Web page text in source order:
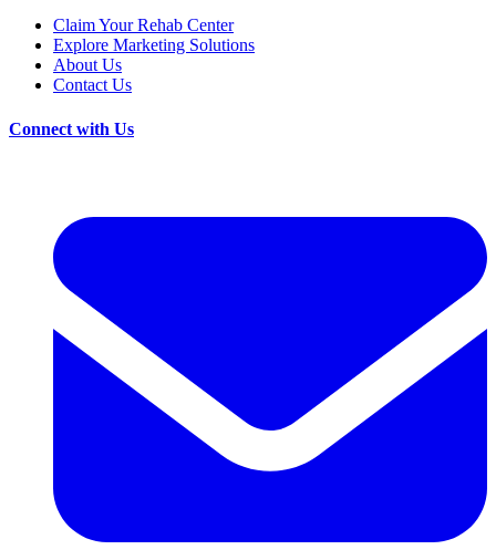
Claim Your Rehab Center
Explore Marketing Solutions
About Us
Contact Us
Connect with Us